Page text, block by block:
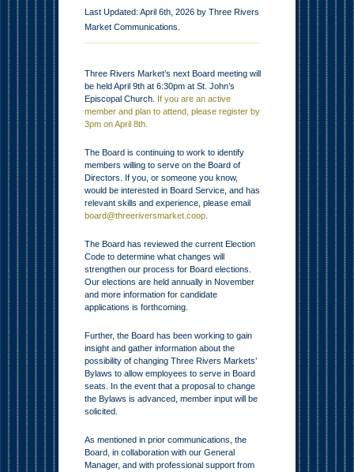
Last Updated: April 6th, 2026 by Three Rivers
Market Communications.
Three Rivers Market’s next Board meeting will
be held April 9th at 6:30pm at St. John’s
Episcopal Church. If you are an active
member and plan to attend, please register by
3pm on April 8th.
The Board is continuing to work to identify
members willing to serve on the Board of
Directors. If you, or someone you know,
would be interested in Board Service, and has
relevant skills and experience, please email
board@threeriversmarket.coop
The Board has reviewed the current Election
Code to determine what changes will
strengthen our process for Board elections.
Our elections are held annually in November
and more information for candidate
applications is forthcoming.
Further, the Board has been working to gain
insight and gather information about the
possibility of changing Three Rivers Markets’
Bylaws to allow employees to serve in Board
seats. In the event that a proposal to change
the Bylaws is advanced, member input will be
solicited.
As mentioned in prior communications, the
Board, in collaboration with our General
Manager, and with professional support from